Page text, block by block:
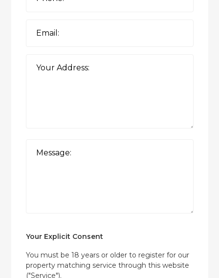
Your Explicit Consent
You must be 18 years or older to register for our
property matching service through this website
("Service").